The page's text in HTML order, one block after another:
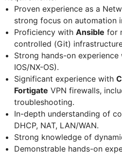
Proven experience as a
strong focus on automation
Proficiency with Ansible for
controlled (Git)
Strong hands-on experience
IOS/NX-OS).
Significant experience with
Fortigate VPN firewalls,
troubleshooting.
In-depth understanding of
DHCP, NAT, LAN/WAN.
Strong knowledge of
Demonstrable hands-on